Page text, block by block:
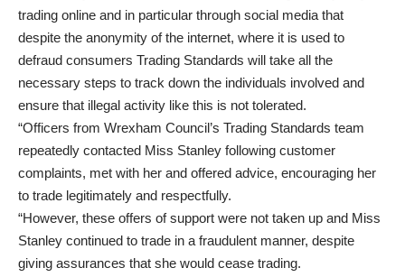
trading online and in particular through social media that
despite the anonymity of the internet, where it is used to
defraud consumers Trading Standards will take all the
necessary steps to track down the individuals involved and
ensure that illegal activity like this is not tolerated.
“Officers from Wrexham Council’s Trading Standards team
repeatedly contacted Miss Stanley following customer
complaints, met with her and offered advice, encouraging her
to trade legitimately and respectfully.
“However, these offers of support were not taken up and Miss
Stanley continued to trade in a fraudulent manner, despite
giving assurances that she would cease trading.